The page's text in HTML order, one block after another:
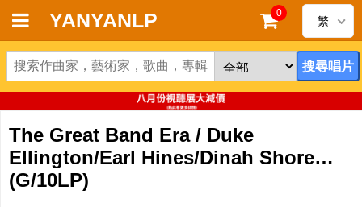
首頁
新到黑膠唱片
新到CD
黑膠唱片
YANYANLP 0
繁
The Great Band Era / Duke
Ellington/Earl Hines/Dinah Shore…
(G/10LP)